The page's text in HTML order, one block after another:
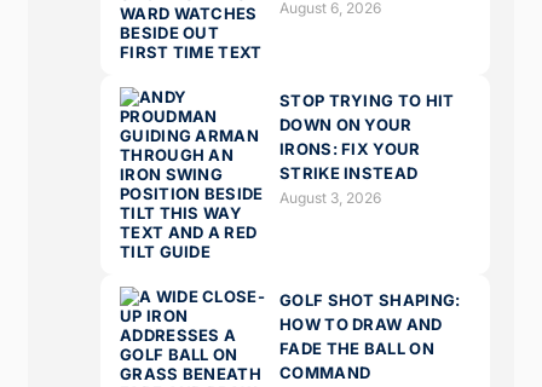
August 6, 2026
STOP TRYING TO HIT
DOWN ON YOUR
IRONS: FIX YOUR
STRIKE INSTEAD
August 3, 2026
GOLF SHOT SHAPING:
HOW TO DRAW AND
FADE THE BALL ON
COMMAND